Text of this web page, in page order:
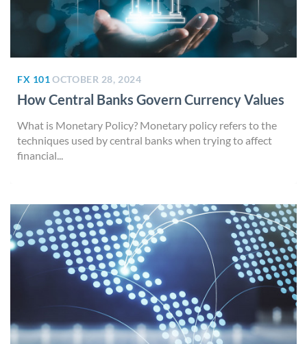
FX 101OCTOBER 28, 2024
How Central Banks Govern Currency Values
What is Monetary Policy? Monetary policy refers to the
techniques used by central banks when trying to affect
financial...